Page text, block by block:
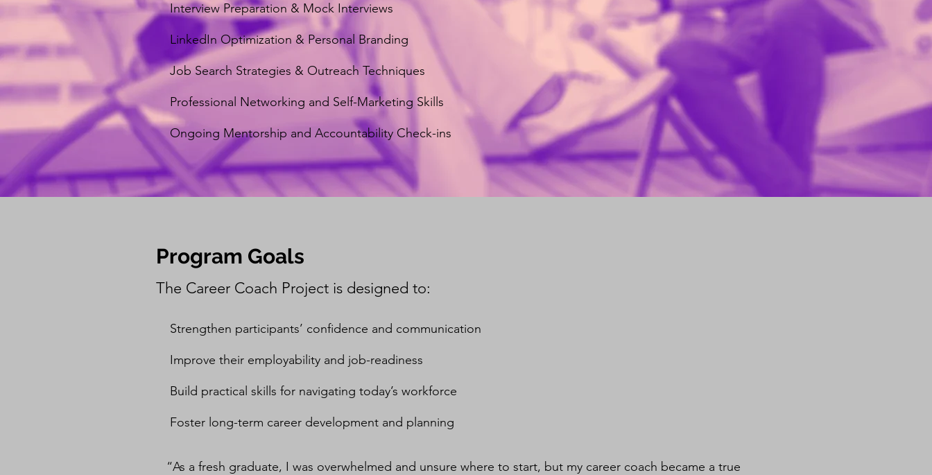
Interview Preparation & Mock Interviews
LinkedIn Optimization & Personal Branding
Job Search Strategies & Outreach Techniques
Professional Networking and Self-Marketing Skills
Ongoing Mentorship and Accountability Check-ins
Program Goals
The Career Coach Project is designed to:
Strengthen participants’ confidence and communication
Improve their employability and job-readiness
Build practical skills for navigating today’s workforce
Foster long-term career development and planning
“As a fresh graduate, I was overwhelmed and unsure where to start, but my career coach became a true